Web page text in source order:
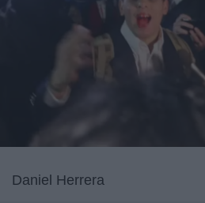
Daniel Herrera